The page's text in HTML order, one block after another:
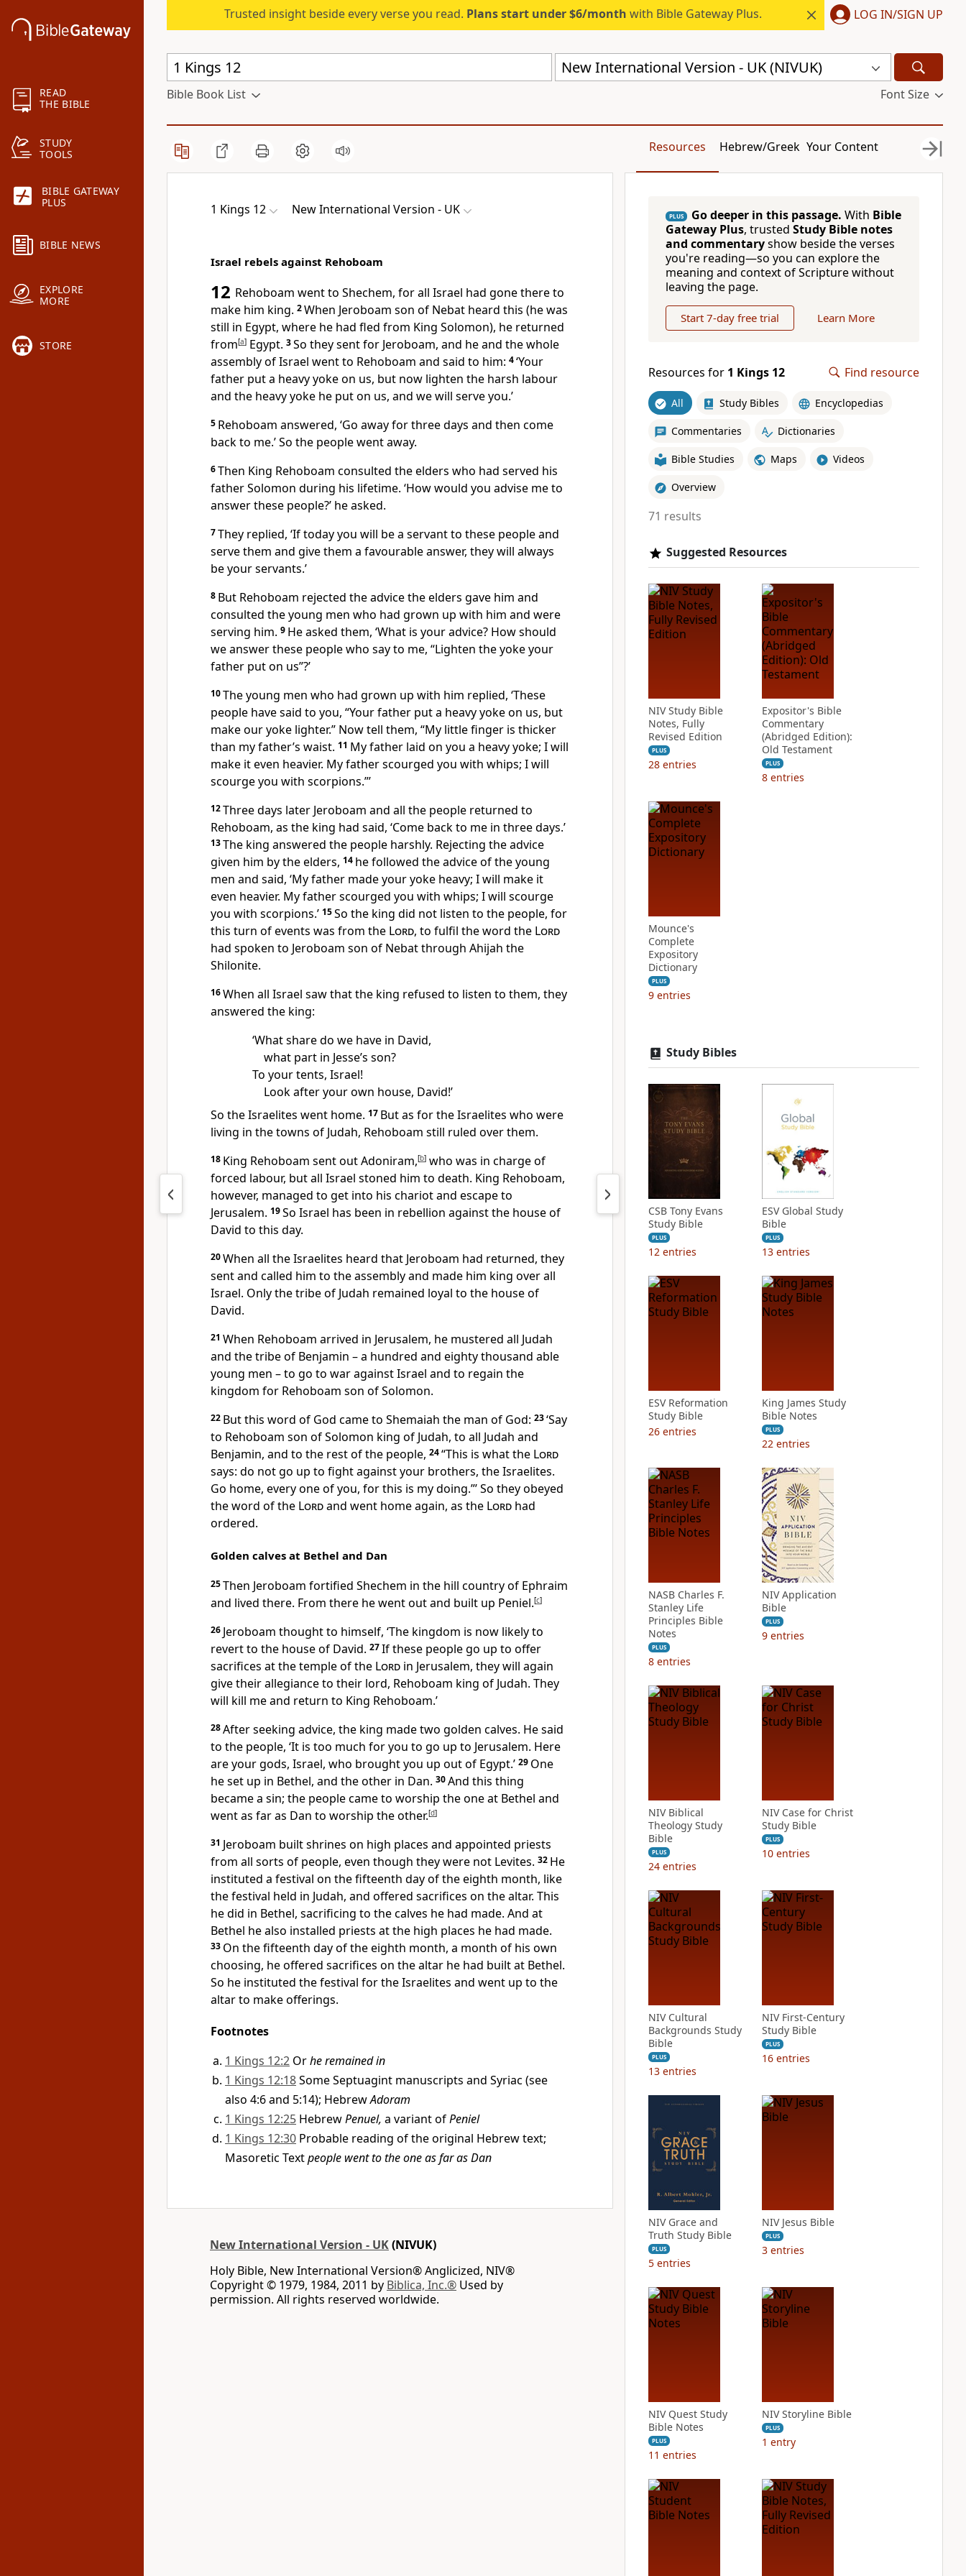
READ
THE BIBLE
STUDY
TOOLS
BIBLE GATEWAY
PLUS
BIBLE NEWS
EXPLORE
MORE
STORE
Trusted insight beside every verse you read. Plans start under $6/month with Bible Gateway Plus. LOG IN/SIGN UP
New International Version - UK (NIVUK)
Bible Book List Font Size
Resources Hebrew/Greek Your Content
1 Kings 12 New International Version - UK
Israel rebels against Rehoboam
12 Rehoboam went to Shechem, for all Israel had gone there to
make him king. 2When Jeroboam son of Nebat heard this (he was
still in Egypt, where he had fled from King Solomon), he returned
from[a] Egypt. 3So they sent for Jeroboam, and he and the whole
assembly of Israel went to Rehoboam and said to him: 4‘Your
father put a heavy yoke on us, but now lighten the harsh labour
and the heavy yoke he put on us, and we will serve you.’
5 Rehoboam answered, ‘Go away for three days and then come
back to me.’ So the people went away.
6Then King Rehoboam consulted the elders who had served his
father Solomon during his lifetime. ‘How would you advise me to
answer these people?’ he asked.
7They replied, ‘If today you will be a servant to these people and
serve them and give them a favourable answer, they will always
be your servants.’
8 But Rehoboam rejected the advice the elders gave him and
consulted the young men who had grown up with him and were
serving him. 9 He asked them, ‘What is your advice? How should
we answer these people who say to me, “Lighten the yoke your
father put on us”?’
10The young men who had grown up with him replied, ‘These
people have said to you, “Your father put a heavy yoke on us, but
make our yoke lighter.” Now tell them, “My little finger is thicker
than my father’s waist. 11 My father laid on you a heavy yoke; I will
make it even heavier. My father scourged you with whips; I will
scourge you with scorpions.”’
12Three days later Jeroboam and all the people returned to
Rehoboam, as the king had said, ‘Come back to me in three days.’
13The king answered the people harshly. Rejecting the advice
given him by the elders, 14 he followed the advice of the young
men and said, ‘My father made your yoke heavy; I will make it
even heavier. My father scourged you with whips; I will scourge
you with scorpions.’ 15So the king did not listen to the people, for
this turn of events was from the Lord, to fulfil the word the Lord
had spoken to Jeroboam son of Nebat through Ahijah the
Shilonite.
16When all Israel saw that the king refused to listen to them, they
answered the king:
‘What share do we have in David,
what part in Jesse’s son?
To your tents, Israel!
Look after your own house, David!’
So the Israelites went home. 17 But as for the Israelites who were
living in the towns of Judah, Rehoboam still ruled over them.
18 King Rehoboam sent out Adoniram,[b] who was in charge of
forced labour, but all Israel stoned him to death. King Rehoboam,
however, managed to get into his chariot and escape to
Jerusalem. 19So Israel has been in rebellion against the house of
David to this day.
20When all the Israelites heard that Jeroboam had returned, they
sent and called him to the assembly and made him king over all
Israel. Only the tribe of Judah remained loyal to the house of
David.
21 When Rehoboam arrived in Jerusalem, he mustered all Judah
and the tribe of Benjamin – a hundred and eighty thousand able
young men – to go to war against Israel and to regain the
kingdom for Rehoboam son of Solomon.
22 But this word of God came to Shemaiah the man of God: 23‘Say
to Rehoboam son of Solomon king of Judah, to all Judah and
Benjamin, and to the rest of the people, 24“This is what the Lord
says: do not go up to fight against your brothers, the Israelites.
Go home, every one of you, for this is my doing.”’ So they obeyed
the word of the Lordand went home again, as the Lord had
ordered.
Golden calves at Bethel and Dan
25Then Jeroboam fortified Shechem in the hill country of Ephraim
and lived there. From there he went out and built up Peniel.[c]
26 Jeroboam thought to himself, ‘The kingdom is now likely to
revert to the house of David. 27If these people go up to offer
sacrifices at the temple of the Lord in Jerusalem, they will again
give their allegiance to their lord, Rehoboam king of Judah. They
will kill me and return to King Rehoboam.’
28After seeking advice, the king made two golden calves. He said
to the people, ‘It is too much for you to go up to Jerusalem. Here
are your gods, Israel, who brought you up out of Egypt.’ 29 One
he set up in Bethel, and the other in Dan. 30And this thing
became a sin; the people came to worship the one at Bethel and
went as far as Dan to worship the other.[d]
31 Jeroboam built shrines on high places and appointed priests
from all sorts of people, even though they were not Levites. 32 He
instituted a festival on the fifteenth day of the eighth month, like
the festival held in Judah, and offered sacrifices on the altar. This
he did in Bethel, sacrificing to the calves he had made. And at
Bethel he also installed priests at the high places he had made.
33 On the fifteenth day of the eighth month, a month of his own
choosing, he offered sacrifices on the altar he had built at Bethel.
So he instituted the festival for the Israelites and went up to the
altar to make offerings.
Footnotes
1 Kings 12:2 Orhe remained in
1 Kings 12:18Some Septuagint manuscripts and Syriac (see
also 4:6 and 5:14); HebrewAdoram
1 Kings 12:25 HebrewPenuel, a variant ofPeniel
1 Kings 12:30 Probable reading of the original Hebrew text;
Masoretic Textpeople went to the one as far as Dan
New International Version - UK(NIVUK)
Holy Bible, New International Version® Anglicized, NIV®
Copyright © 1979, 1984, 2011 by Biblica, Inc.® Used by
permission. All rights reserved worldwide.
PLUS Go deeper in this passage. With Bible
Gateway Plus, trusted Study Bible notes
and commentaryshow beside the verses
you're reading—so you can explore the
meaning and context of Scripture without
leaving the page.
Start 7-day free trial Learn More
Resources for 1 Kings 12 Find resource
All Study Bibles Encyclopedias
Commentaries Dictionaries
Bible Studies Maps Videos
Overview
71 results
Suggested Resources
NIV Study Bible
Notes, Fully
Revised Edition
PLUS
28 entries
Expositor's Bible
Commentary
(Abridged Edition):
Old Testament
PLUS
8 entries
Mounce's
Complete
Expository
Dictionary
PLUS
9 entries
Study Bibles
CSB Tony Evans
Study Bible
PLUS
12 entries
ESV Global Study
Bible
PLUS
13 entries
ESV Reformation
Study Bible
26 entries
King James Study
Bible Notes
PLUS
22 entries
NASB Charles F.
Stanley Life
Principles Bible
Notes
PLUS
8 entries
NIV Application
Bible
PLUS
9 entries
NIV Biblical
Theology Study
Bible
PLUS
24 entries
NIV Case for Christ
Study Bible
PLUS
10 entries
NIV Cultural
Backgrounds Study
Bible
PLUS
13 entries
NIV First-Century
Study Bible
PLUS
16 entries
NIV Grace and
Truth Study Bible
PLUS
5 entries
NIV Jesus Bible
PLUS
3 entries
NIV Quest Study
Bible Notes
PLUS
11 entries
NIV Storyline Bible
PLUS
1 entry